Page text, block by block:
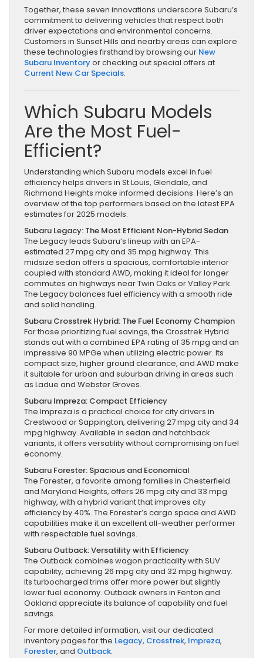
Together, these seven innovations underscore Subaru’s
commitment to delivering vehicles that respect both
driver expectations and environmental concerns.
Customers in Sunset Hills and nearby areas can explore
these technologies firsthand by browsing our New
Subaru Inventoryor checking out special offers at
Current New Car Specials.
Which Subaru Models
Are the Most Fuel-
Efficient?
Understanding which Subaru models excel in fuel
efficiency helps drivers in St Louis, Glendale, and
Richmond Heights make informed decisions. Here’s an
overview of the top performers based on the latest EPA
estimates for 2025 models.
Subaru Legacy: The Most Efficient Non-Hybrid Sedan
The Legacy leads Subaru’s lineup with an EPA-
estimated 27 mpg city and 35 mpg highway. This
midsize sedan offers a spacious, comfortable interior
coupled with standard AWD, making it ideal for longer
commutes on highways near Twin Oaks or Valley Park.
The Legacy balances fuel efficiency with a smooth ride
and solid handling.
Subaru Crosstrek Hybrid: The Fuel Economy Champion
For those prioritizing fuel savings, the Crosstrek Hybrid
stands out with a combined EPA rating of 35 mpg and an
impressive 90 MPGe when utilizing electric power. Its
compact size, higher ground clearance, and AWD make
it suitable for urban and suburban driving in areas such
as Ladue and Webster Groves.
Subaru Impreza: Compact Efficiency
The Impreza is a practical choice for city drivers in
Crestwood or Sappington, delivering 27 mpg city and 34
mpg highway. Available in sedan and hatchback
variants, it offers versatility without compromising on fuel
economy.
Subaru Forester: Spacious and Economical
The Forester, a favorite among families in Chesterfield
and Maryland Heights, offers 26 mpg city and 33 mpg
highway, with a hybrid variant that improves city
efficiency by 40%. The Forester’s cargo space and AWD
capabilities make it an excellent all-weather performer
with respectable fuel savings.
Subaru Outback: Versatility with Efficiency
The Outback combines wagon practicality with SUV
capability, achieving 26 mpg city and 32 mpg highway.
Its turbocharged trims offer more power but slightly
lower fuel economy. Outback owners in Fenton and
Oakland appreciate its balance of capability and fuel
savings.
For more detailed information, visit our dedicated
inventory pages for the Legacy, Crosstrek, Impreza,
Forester, and Outback.